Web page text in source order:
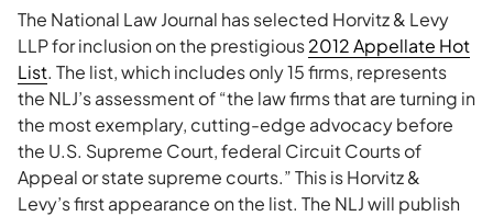
The National Law Journal has selected Horvitz & Levy
LLP for inclusion on the prestigious2012 Appellate Hot
List. The list, which includes only 15 firms, represents
the NLJ’s assessment of “the law firms that are turning in
the most exemplary, cutting-edge advocacy before
the U.S. Supreme Court, federal Circuit Courts of
Appeal or state supreme courts.” This is Horvitz &
Levy’s first appearance on the list. The NLJ will publish